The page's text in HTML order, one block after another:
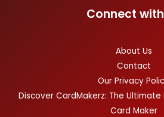
Connect
About Us
Contact
Our Privacy
Discover CardMakerz: The
Card Maker